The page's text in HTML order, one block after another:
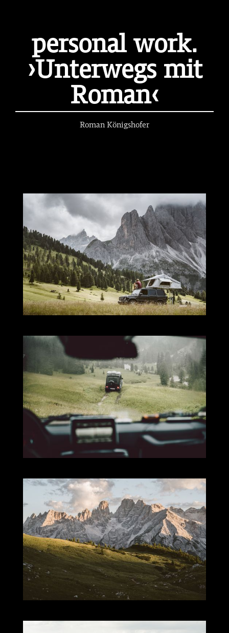
personal work.
›Unterwegs mit
Roman‹
Roman Königshofer